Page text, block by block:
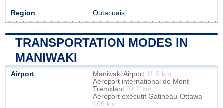
Region Outaouais
TRANSPORTATION MODES IN
MANIWAKI
Airport Maniwaki Airport 11.3 km
Aéroport international de Mont-
Tremblant 91.2 km
Aéroport exécutif Gatineau-Ottawa
100 km